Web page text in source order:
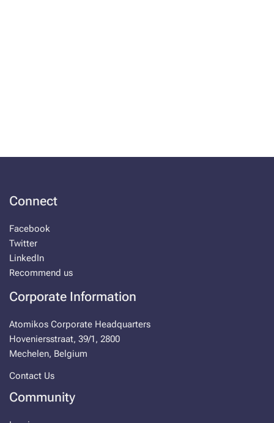
Connect
Facebook
Twitter
LinkedIn
Recommend us
Corporate Information
Atomikos Corporate Headquarters
Hoveniersstraat, 39/1, 2800
Mechelen, Belgium
Contact Us
Community